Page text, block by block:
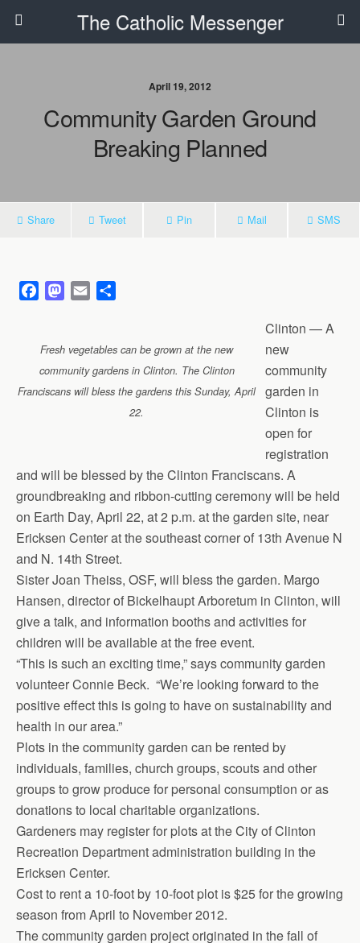
The Catholic Messenger
April 19, 2012
Community Garden Ground
Breaking Planned
Share Tweet Pin Mail SMS
e
b
o
M
t
o
d
i
l
r
e
Fresh vegetables can be grown at the new
community gardens in Clinton. The Clinton
Franciscans will bless the gardens this Sunday, April
22.
Clinton — A
new
community
garden in
Clinton is
open for
registration
and will be blessed by the Clinton Franciscans. A
groundbreaking and ribbon-cutting ceremony will be held
on Earth Day, April 22, at 2 p.m. at the garden site, near
Ericksen Center at the southeast corner of 13th Avenue N
and N. 14th Street.
Sister Joan Theiss, OSF, will bless the garden. Margo
Hansen, director of Bickelhaupt Arboretum in Clinton, will
give a talk, and information booths and activities for
children will be available at the free event.
“This is such an exciting time,” says community garden
volunteer Connie Beck. “We’re looking forward to the
positive effect this is going to have on sustainability and
health in our area.”
Plots in the community garden can be rented by
individuals, families, church groups, scouts and other
groups to grow produce for personal consumption or as
donations to local charitable organizations.
Gardeners may register for plots at the City of Clinton
Recreation De­partment administration building in the
Ericksen Center.
Cost to rent a 10-foot by 10-foot plot is $25 for the growing
season from April to November 2012.
The community garden project originated in the fall of